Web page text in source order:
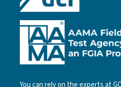
You can rely on the experts at